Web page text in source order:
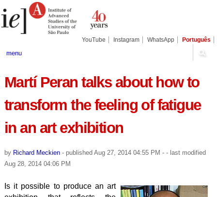
to
content.
tools
YouTube Instagram WhatsApp Português
menu
Martí Peran talks about how to
transform the feeling of fatigue
in an art exhibition
by Richard Meckien - publishedAug 27, 2014 04:55 PM - - last modified
Aug 28, 2014 04:06 PM
Is it possible to produce an art